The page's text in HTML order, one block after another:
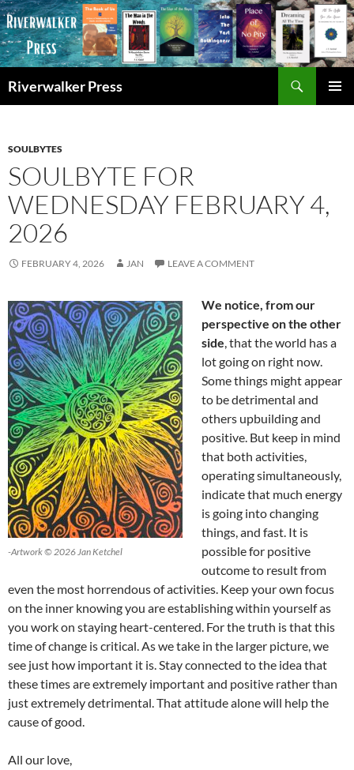
Skip
to
content
Riverwalker Press
SOULBYTES
SOULBYTE FOR
WEDNESDAY FEBRUARY 4,
2026
FEBRUARY 4, 2026 JAN LEAVE A COMMENT
-Artwork © 2026 Jan Ketchel
We notice, from our
perspective on the other
side, that the world has a
lot going on right now.
Some things might appear
to be detrimental and
others upbuilding and
positive. But keep in mind
that both activities,
operating simultaneously,
indicate that much energy
is going into changing
things, and fast. It is
possible for positive
outcome to result from
even the most horrendous of activities. Keep your own focus
on the inner knowing you are establishing within yourself as
you work on staying heart-centered. For the truth is that this
time of change is critical. As we take in the larger picture, we
see just how important it is. Stay connected to the idea that
these times are extremely important and positive rather than
just extremely detrimental. That attitude alone will help the
cause of good.
All our love,